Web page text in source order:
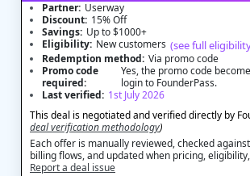
Partner: Userway
Discount: 15% Off
Savings: Up to $1000+
Eligibility: New customers (see full
Redemption method: Via promo code
Promo code
required:
Yes, the promo code
login to FounderPass.
Last verified: 1st July 2026
This deal is negotiated and verified directly by
deal verification methodology)
Each offer is manually reviewed, checked
billing flows, and updated when pricing,
Report a deal issue